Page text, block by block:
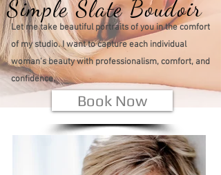
Simple Slate Boudoir
Let me take beautiful portraits of you in the comfort
of my studio. I want to capture each individual
woman's beauty with professionalism, comfort, and
confidence.
Book Now